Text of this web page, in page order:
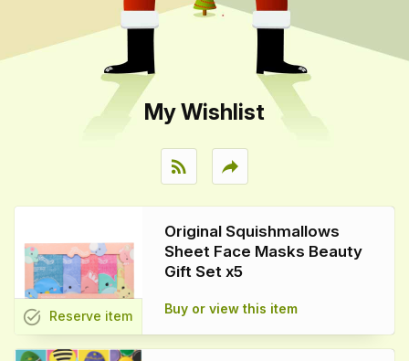
My Wishlist
rss_feed reply
Original Squishmallows
Sheet Face Masks Beauty
Gift Set x5
Buy or view this item
task_alt Reserve item